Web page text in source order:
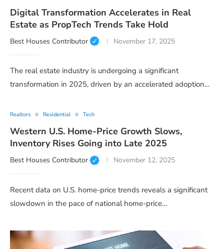
Digital Transformation Accelerates in Real
Estate as PropTech Trends Take Hold
Best Houses Contributor November 17, 2025
The real estate industry is undergoing a significant
transformation in 2025, driven by an accelerated adoption…
Realtors Residential Tech
Western U.S. Home-Price Growth Slows,
Inventory Rises Going into Late 2025
Best Houses Contributor November 12, 2025
Recent data on U.S. home-price trends reveals a significant
slowdown in the pace of national home-price…